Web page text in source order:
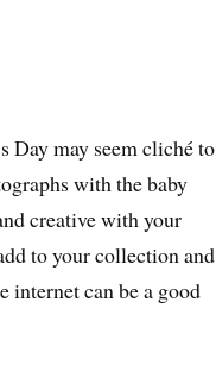
Day may seem cliché to
with the baby
creative with your
to your collection and
internet can be a good